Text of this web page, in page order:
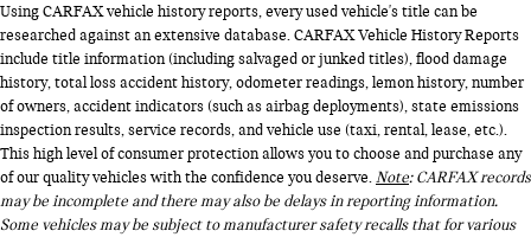
Using CARFAX vehicle history reports, every used vehicle's title can be
researched against an extensive database. CARFAX Vehicle History Reports
include title information (including salvaged or junked titles), flood damage
history, total loss accident history, odometer readings, lemon history, number
of owners, accident indicators (such as airbag deployments), state emissions
inspection results, service records, and vehicle use (taxi, rental, lease, etc.).
This high level of consumer protection allows you to choose and purchase any
of our quality vehicles with the confidence you deserve.Note: CARFAX records
may be incomplete and there may also be delays in reporting information.
Some vehicles may be subject to manufacturer safety recalls that for various